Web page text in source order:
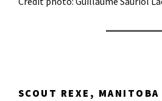
SCOUT REXE, MANITOBA